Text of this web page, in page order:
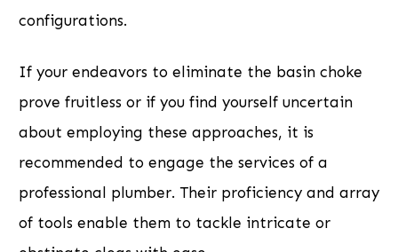
configurations.
If your endeavors to eliminate the basin choke
prove fruitless or if you find yourself uncertain
about employing these approaches, it is
recommended to engage the services of a
professional plumber. Their proficiency and array
of tools enable them to tackle intricate or